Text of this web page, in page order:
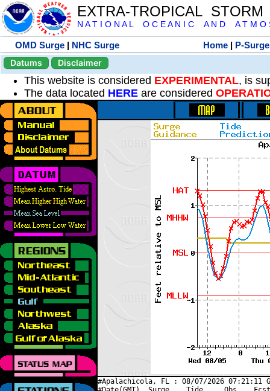
EXTRA-TROPICAL
N A T I O N A L O C E A N I C A N D A T M O
OMD Surge | NHC Surge Home | P-Surge
Datums
Disclaimer
This website is considered EXPERIMENTAL, is
The data located HERE are considered
#Apalachicola, FL : 08/07/2026 07:21:11